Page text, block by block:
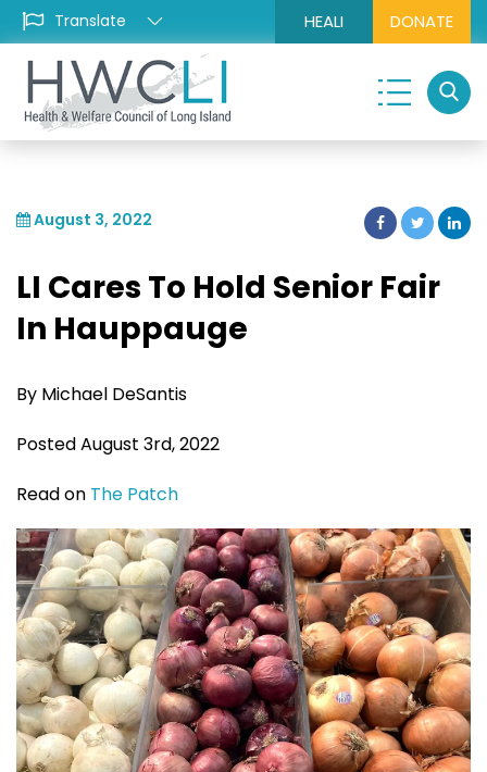
HEALI DONATE
August 3, 2022
LI Cares To Hold Senior Fair
In Hauppauge
By Michael DeSantis
Posted August 3rd, 2022
Read on The Patch